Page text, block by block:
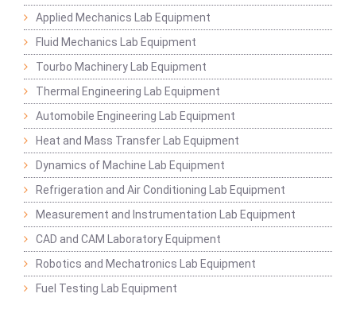
Applied Mechanics Lab Equipment
Fluid Mechanics Lab Equipment
Tourbo Machinery Lab Equipment
Thermal Engineering Lab Equipment
Automobile Engineering Lab Equipment
Heat and Mass Transfer Lab Equipment
Dynamics of Machine Lab Equipment
Refrigeration and Air Conditioning Lab Equipment
Measurement and Instrumentation Lab Equipment
CAD and CAM Laboratory Equipment
Robotics and Mechatronics Lab Equipment
Fuel Testing Lab Equipment